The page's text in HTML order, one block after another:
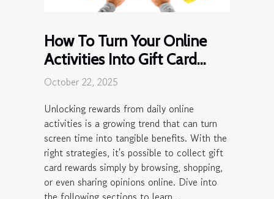
How To Turn Your Online
Activities Into Gift Card
Rewards?
October 22, 2025
Unlocking rewards from daily online
activities is a growing trend that can turn
screen time into tangible benefits. With the
right strategies, it's possible to collect gift
card rewards simply by browsing, shopping,
or even sharing opinions online. Dive into